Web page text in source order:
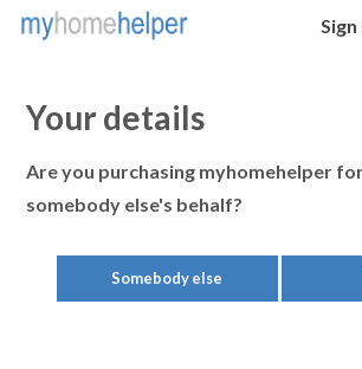
Sign
Your details
Are you purchasing myhomehelper
somebody else's behalf?
Somebody else